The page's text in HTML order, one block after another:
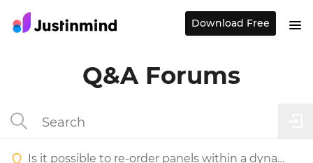
Q&A Forums
Is it possible to re-order panels within a dynamic panel?
Download Free